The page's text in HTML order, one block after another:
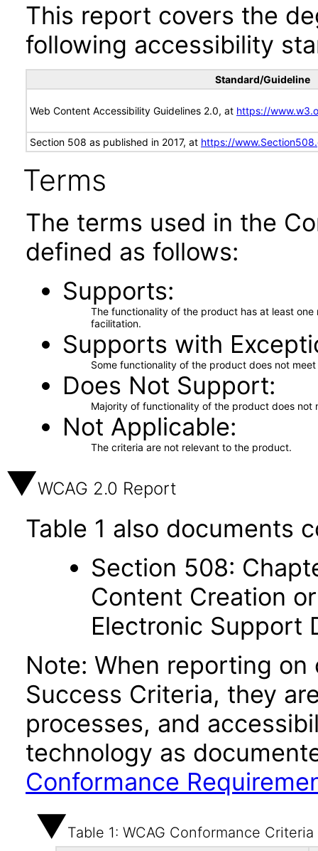
This report covers the
following accessibility
Standard/Guideline
Web Content Accessibility Guidelines 2.0, at https://
Section 508 as published in 2017, at https://
Terms
The terms used in the
defined as follows:
Supports
The functionality of the product has at least
facilitation.
Supports with
Some functionality of the product does not
Does Not Support
Majority of functionality of the product does not
Not Applicable
The criteria are not relevant to the product.
WCAG 2.0 Report
Table 1 also documents
Section 508:
Content Creation
Electronic Support
Note: When reporting
Success Criteria, they
processes, and
technology as
Conformance
Table 1: WCAG Conformance Criteria